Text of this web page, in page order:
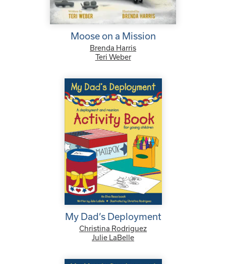
Moose on a Mission
Brenda Harris
Teri Weber
My Dad’s Deployment
Christina Rodriguez
Julie LaBelle